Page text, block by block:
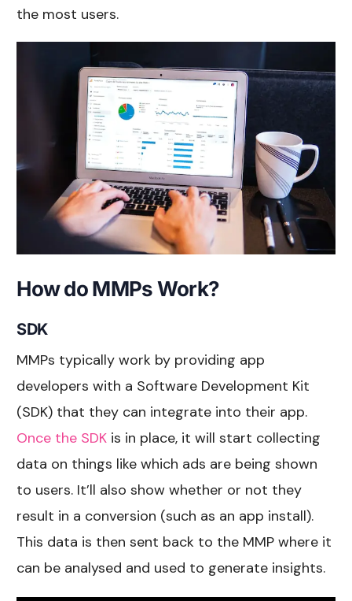
the most users.
How do MMPs Work?
SDK
MMPs typically work by providing app
developers with a Software Development Kit
(SDK) that they can integrate into their app.
Once the SDK is in place, it will start collecting
data on things like which ads are being shown
to users. It’ll also show whether or not they
result in a conversion (such as an app install).
This data is then sent back to the MMP where it
can be analysed and used to generate insights.